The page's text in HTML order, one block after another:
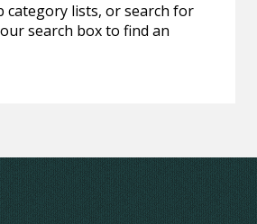
category lists, or search for
search box to find an